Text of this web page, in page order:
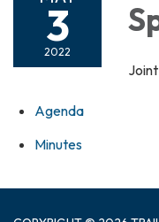
3
2022
Agenda
Minutes